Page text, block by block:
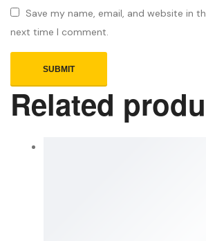
Save my name, email, and website in
next time I comment.
Related